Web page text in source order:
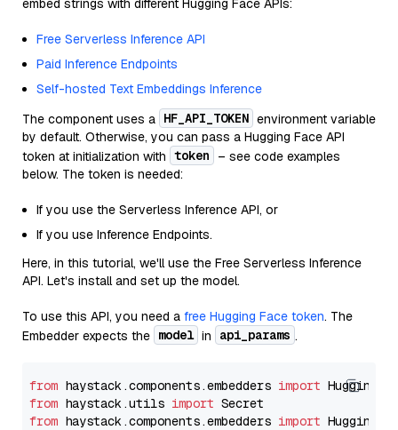
embed strings with different Hugging Face APIs:
Free Serverless Inference API
Paid Inference Endpoints
Self-hosted Text Embeddings Inference
The component uses a HF_API_TOKEN environment variable
by default. Otherwise, you can pass a Hugging Face API
token at initialization with token
– see code examples
below. The token is needed:
If you use the Serverless Inference API, or
If you use Inference Endpoints.
Here, in this tutorial, we'll use the Free Serverless Inference
API. Let's install and set up the model.
To use this API, you need a free Hugging Face token. The
Embedder expects the model in api_params .
from haystack.components.embedders import
from haystack.utils import
from haystack.components.embedders import